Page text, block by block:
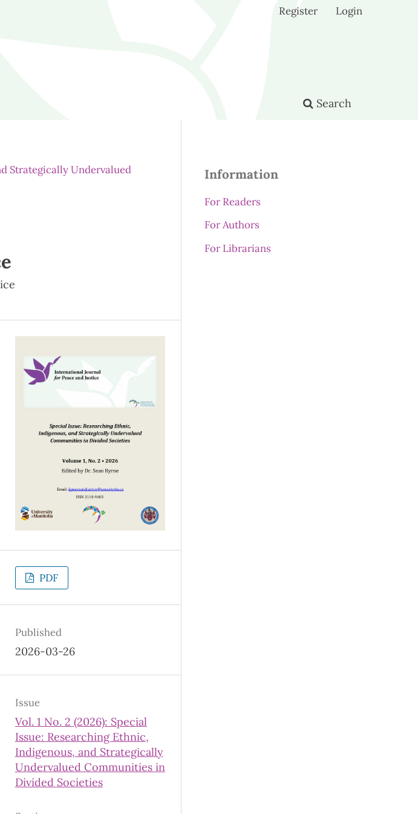
Search
Register Login
Strategically Undervalued
PDF
Published
2026-03-26
Issue
Vol. 1 No. 2 (2026): Special
Issue: Researching Ethnic,
Indigenous, and Strategically
Undervalued Communities in
Divided Societies
Information
For Readers
For Authors
For Librarians